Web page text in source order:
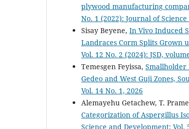
plywood manufacturing
No. 1 (2022): Journal of
Sisay Beyene, In Vivo Induced
Landraces Corm Splits Grown
Vol. 12 No. 2 (2024): JSD,
Temesgen Feyissa, Smallholder
Gedeo and West Guji Zones,
Vol. 14 No. 1, 2026
Alemayehu Getachew, T.
Categorization of Aspergillus
Science and Development: Vol.